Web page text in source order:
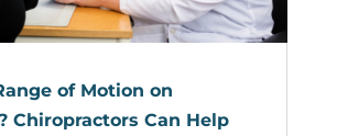
of Motion on
Chiropractors Can Help